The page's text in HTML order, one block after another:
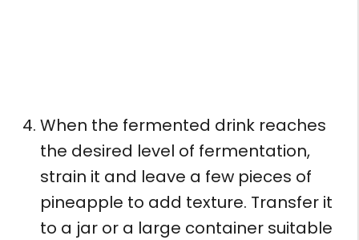
When the fermented drink reaches
the desired level of fermentation,
strain it and leave a few pieces of
pineapple to add texture. Transfer it
to a jar or a large container suitable